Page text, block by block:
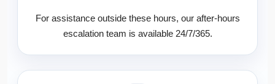
For assistance outside these hours, our after-hours
escalation team is available 24/7/365.